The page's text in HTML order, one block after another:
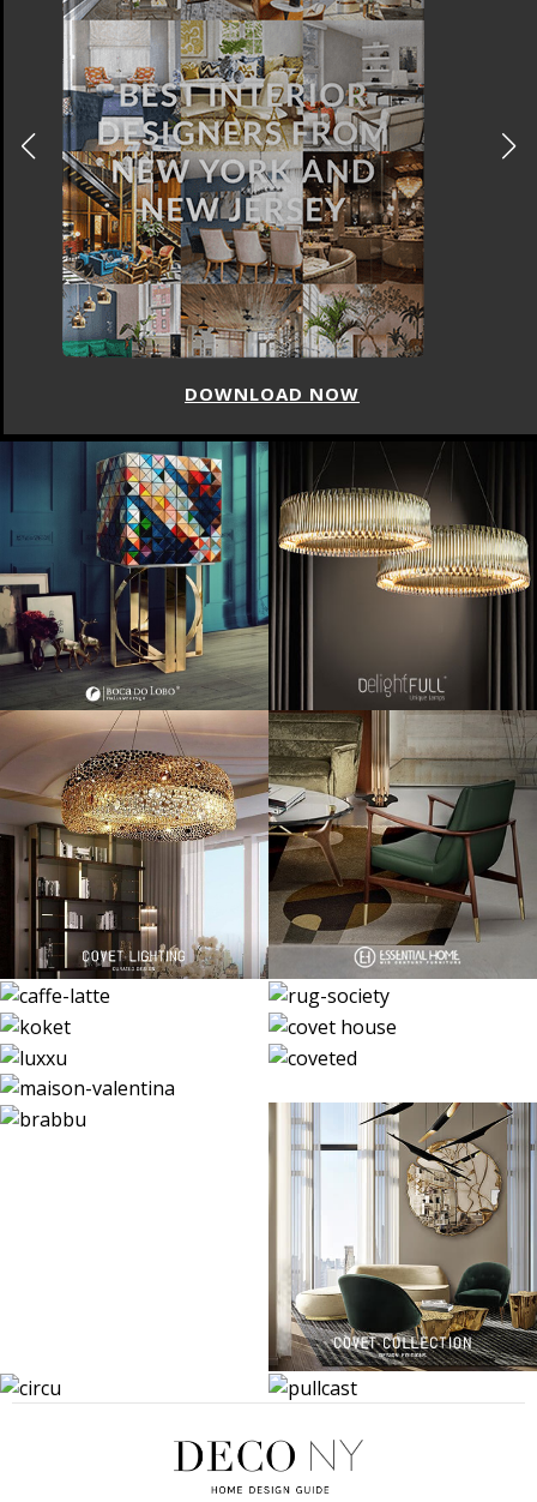
DOWNLOAD NOW